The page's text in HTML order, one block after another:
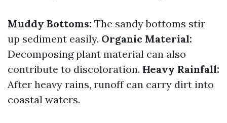
Muddy Bottoms: The sandy bottoms stir
up sediment easily. Organic Material:
Decomposing plant material can also
contribute to discoloration. Heavy Rainfall:
After heavy rains, runoff can carry dirt into
coastal waters.